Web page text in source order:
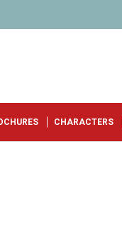
CHARACTERS